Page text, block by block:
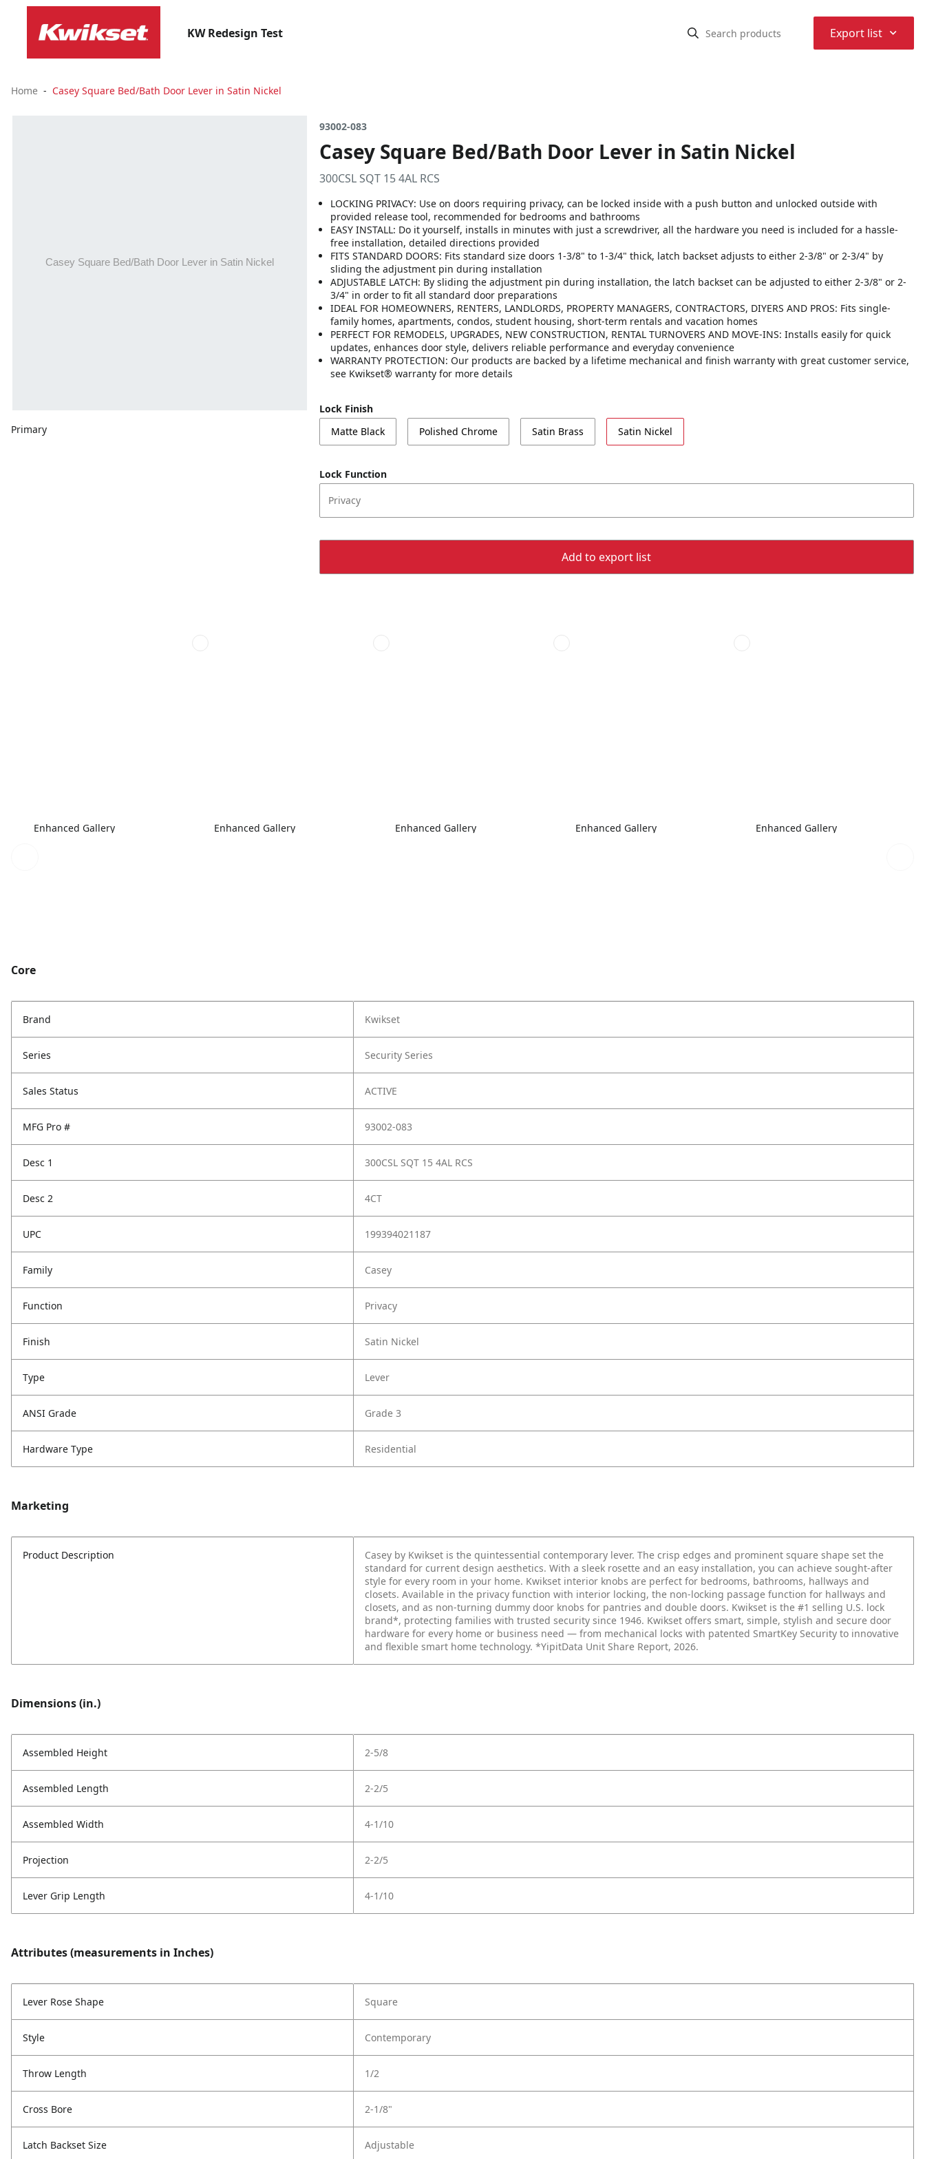
KW Redesign Test Export list ⌃
Home Casey Square Bed/Bath Door Lever in Satin Nickel
Primary
93002-083
Casey Square Bed/Bath Door Lever in Satin Nickel
300CSL SQT 15 4AL RCS
LOCKING PRIVACY: Use on doors requiring privacy, can be locked inside with a push button and unlocked outside with
provided release tool, recommended for bedrooms and bathrooms
EASY INSTALL: Do it yourself, installs in minutes with just a screwdriver, all the hardware you need is included for a hassle-
free installation, detailed directions provided
FITS STANDARD DOORS: Fits standard size doors 1-3/8" to 1-3/4" thick, latch backset adjusts to either 2-3/8" or 2-3/4" by
sliding the adjustment pin during installation
ADJUSTABLE LATCH: By sliding the adjustment pin during installation, the latch backset can be adjusted to either 2-3/8" or 2-
3/4" in order to fit all standard door preparations
IDEAL FOR HOMEOWNERS, RENTERS, LANDLORDS, PROPERTY MANAGERS, CONTRACTORS, DIYERS AND PROS: Fits single-
family homes, apartments, condos, student housing, short-term rentals and vacation homes
PERFECT FOR REMODELS, UPGRADES, NEW CONSTRUCTION, RENTAL TURNOVERS AND MOVE-INS: Installs easily for quick
updates, enhances door style, delivers reliable performance and everyday convenience
WARRANTY PROTECTION: Our products are backed by a lifetime mechanical and finish warranty with great customer service,
see Kwikset® warranty for more details
Lock Finish
Matte Black
Polished Chrome Satin Brass Satin Nickel
Lock Function
Privacy
Add to export list
Enhanced Gallery Enhanced Gallery Enhanced Gallery Enhanced Gallery Enhanced Gallery
Core
Brand Kwikset
Series Security Series
Sales Status ACTIVE
MFG Pro # 93002-083
Desc 1 300CSL SQT 15 4AL RCS
Desc 2 4CT
UPC 199394021187
Family Casey
Function Privacy
Finish Satin Nickel
Type Lever
ANSI Grade Grade 3
Hardware Type Residential
Marketing
Product Description
Casey by Kwikset is the quintessential contemporary lever. The crisp edges and prominent square shape set the
standard for current design aesthetics. With a sleek rosette and an easy installation, you can achieve sought-after
style for every room in your home. Kwikset interior knobs are perfect for bedrooms, bathrooms, hallways and
closets. Available in the privacy function with interior locking, the non-locking passage function for hallways and
closets, and as non-turning dummy door knobs for pantries and double doors. Kwikset is the #1 selling U.S. lock
brand*, protecting families with trusted security since 1946. Kwikset offers smart, simple, stylish and secure door
hardware for every home or business need — from mechanical locks with patented SmartKey Security to innovative
and flexible smart home technology. *YipitData Unit Share Report, 2026.
Dimensions (in.)
Assembled Height 2-5/8
Assembled Length 2-2/5
Assembled Width 4-1/10
Projection 2-2/5
Lever Grip Length 4-1/10
Attributes (measurements in Inches)
Lever Rose Shape Square
Style Contemporary
Throw Length 1/2
Cross Bore 2-1/8"
Latch Backset Size Adjustable